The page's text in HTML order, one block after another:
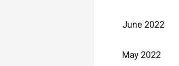
June 2022
May 2022